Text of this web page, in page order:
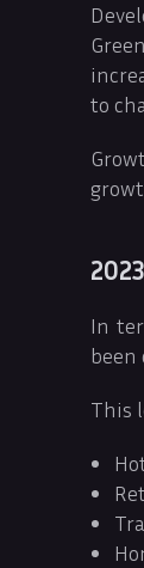
to
In
been
This